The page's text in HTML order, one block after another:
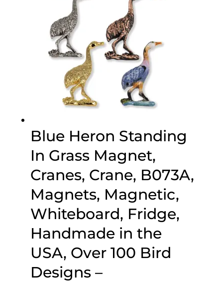
Blue Heron Standing
In Grass Magnet,
Cranes, Crane, B073A,
Magnets, Magnetic,
Whiteboard, Fridge,
Handmade in the
USA, Over 100 Bird
Designs –